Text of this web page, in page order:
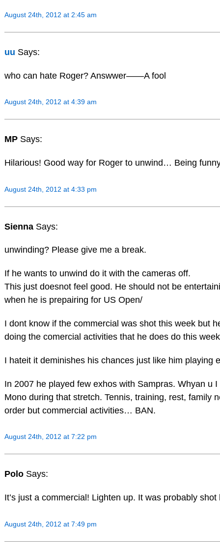
August 24th, 2012 at 2:45 am
uu Says:
who can hate Roger? Answwer——A fool
August 24th, 2012 at 4:39 am
MP Says:
Hilarious! Good way for Roger to unwind… Being
August 24th, 2012 at 4:33 pm
Sienna Says:
unwinding? Please give me a break.
If he wants to unwind do it with the cameras off.
This just doesnot feel good. He should not be
when he is prepairing for US Open/
I dont know if the commercial was shot this week but
doing the comercial activities that he does do this
I hateit it deminishes his chances just like him playing
In 2007 he played few exhos with Sampras. Whyan u
Mono during that stretch. Tennis, training, rest, family
order but commercial activities… BAN.
August 24th, 2012 at 7:22 pm
Polo Says:
It’s just a commercial! Lighten up. It was probably
August 24th, 2012 at 7:49 pm